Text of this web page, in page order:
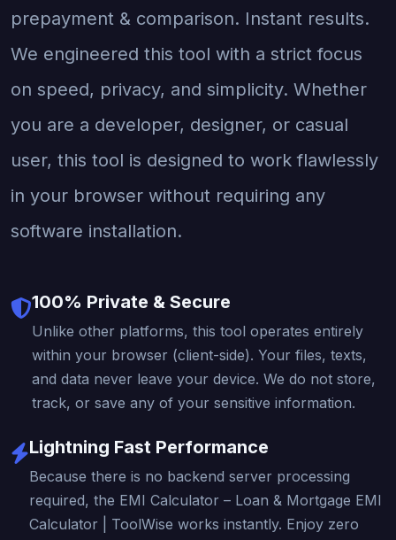
prepayment & comparison. Instant results.
We engineered this tool with a strict focus
on speed, privacy, and simplicity. Whether
you are a developer, designer, or casual
user, this tool is designed to work flawlessly
in your browser without requiring any
software installation.
100% Private & Secure
Unlike other platforms, this tool operates entirely
within your browser (client-side). Your files, texts,
and data never leave your device. We do not store,
track, or save any of your sensitive information.
Lightning Fast Performance
Because there is no backend server processing
required, the EMI Calculator – Loan & Mortgage EMI
Calculator | ToolWise works instantly. Enjoy zero